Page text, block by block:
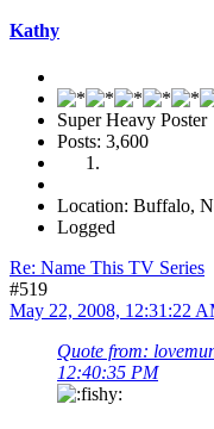
Kathy
Super Heavy Poster
Posts: 3,600
Location: Buffalo,
Logged
Re: Name This TV Series
#519
May 22, 2008, 12:31:22
Quote from:
12:40:35 PM